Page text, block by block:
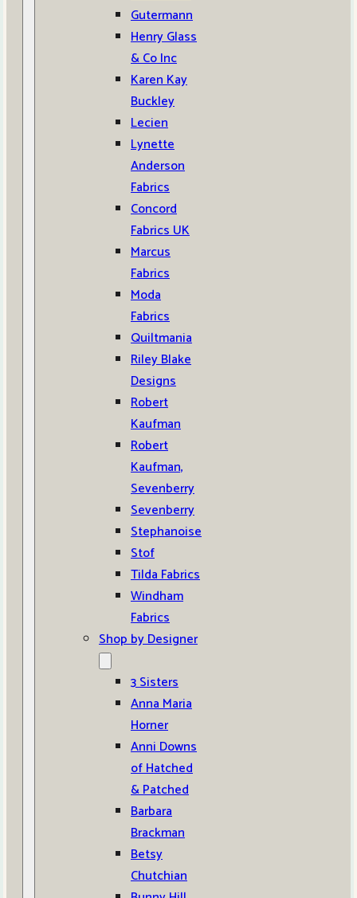
Gutermann
Henry Glass
& Co Inc
Karen Kay
Buckley
Lecien
Lynette
Anderson
Fabrics
Concord
Fabrics UK
Marcus
Fabrics
Moda
Fabrics
Quiltmania
Riley Blake
Designs
Robert
Kaufman
Robert
Kaufman,
Sevenberry
Sevenberry
Stephanoise
Stof
Tilda Fabrics
Windham
Fabrics
Shop by Designer
3 Sisters
Anna Maria
Horner
Anni Downs
of Hatched
& Patched
Barbara
Brackman
Betsy
Chutchian